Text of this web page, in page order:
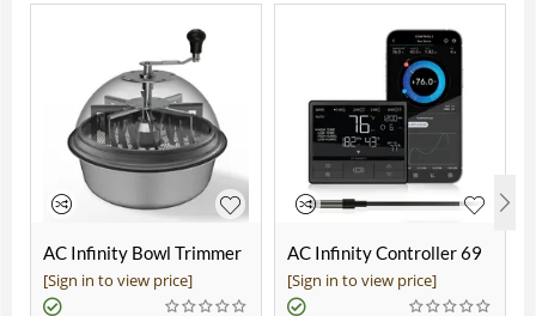
AC Infinity Bowl Trimmer
19"
[Sign in to view price]
AC Infinity Controller 69
Pro
[Sign in to view price]